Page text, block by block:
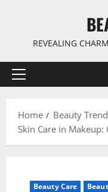
REVEALING
Primary
Home
Beauty Trend
Skin Care in Makeup:
Beauty Care